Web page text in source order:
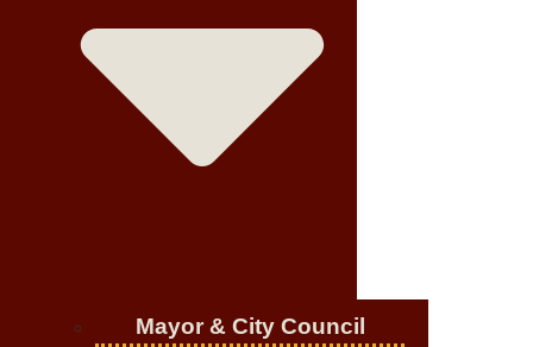
Mayor & City Council